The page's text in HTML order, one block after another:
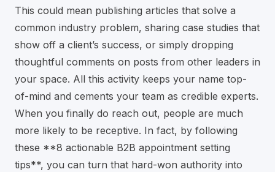
This could mean publishing articles that solve a
common industry problem, sharing case studies that
show off a client’s success, or simply dropping
thoughtful comments on posts from other leaders in
your space. All this activity keeps your name top-
of-mind and cements your team as credible experts.
When you finally do reach out, people are much
more likely to be receptive. In fact, by following
these **8 actionable B2B appointment setting
tips**, you can turn that hard-won authority into